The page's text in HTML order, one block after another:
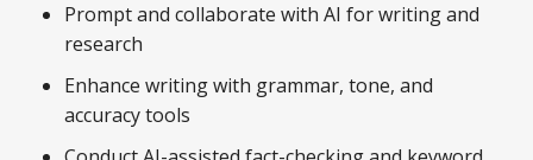
Prompt and collaborate with AI for writing and
research
Enhance writing with grammar, tone, and
accuracy tools